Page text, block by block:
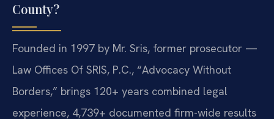
County?
Founded in 1997 by Mr. Sris, former prosecutor —
Law Offices Of SRIS, P.C., “Advocacy Without
Borders,” brings 120+ years combined legal
experience, 4,739+ documented firm-wide results